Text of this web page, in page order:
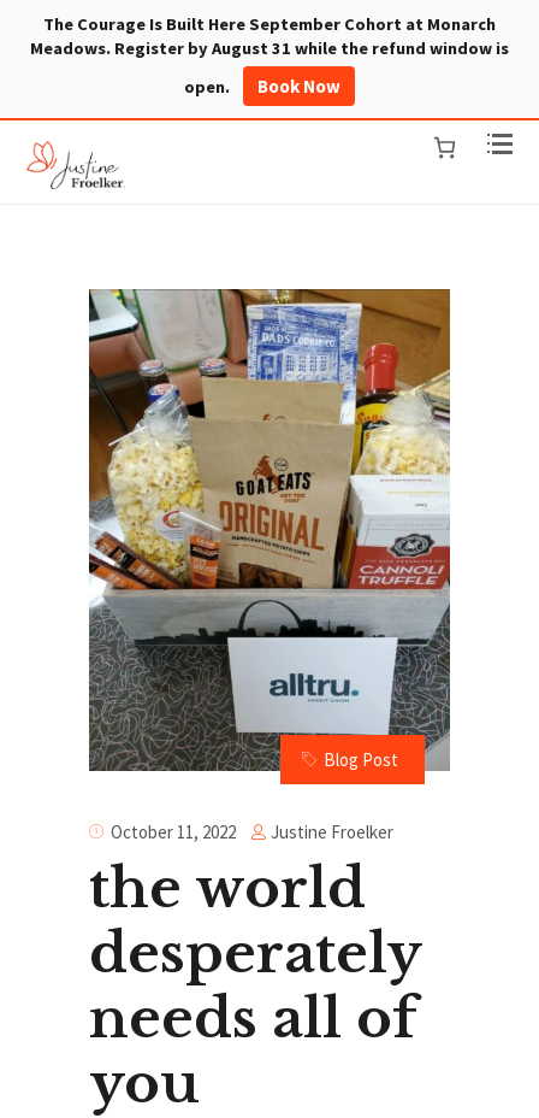
The Courage Is Built Here September Cohort at Monarch
Meadows. Register by August 31 while the refund window is
open.
Book Now
Blog Post
October 11, 2022 Justine Froelker
the world
desperately
needs all of
you